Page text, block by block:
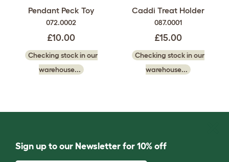
Pendant Peck Toy
072.0002
£10.00
Checking stock in our
warehouse...
Caddi Treat Holder
087.0001
£15.00
Checking stock in our
warehouse...
Sign up to our Newsletter for 10% off